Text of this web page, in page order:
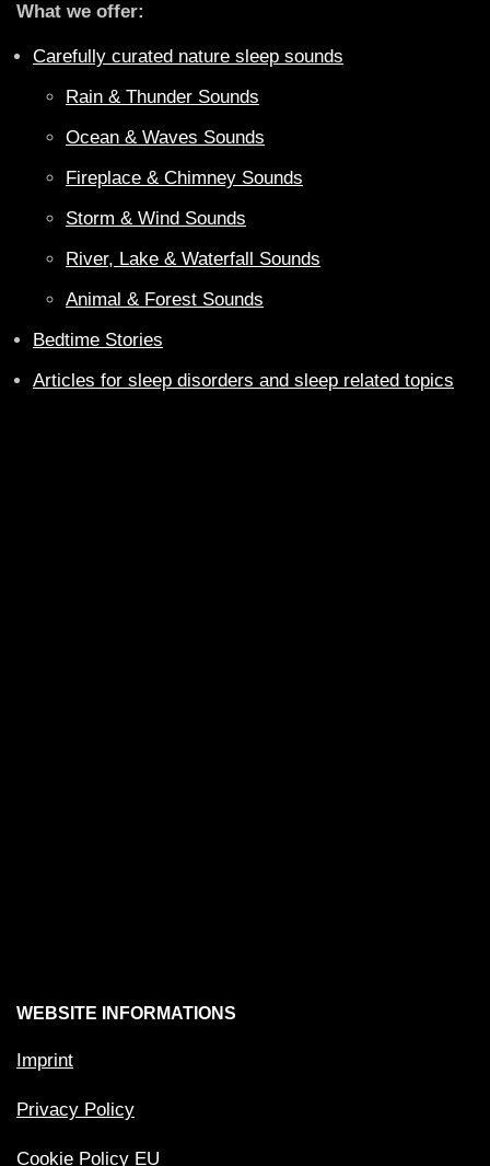
What we offer:
Carefully curated nature sleep sounds
Rain & Thunder Sounds
Ocean & Waves Sounds
Fireplace & Chimney Sounds
Storm & Wind Sounds
River, Lake & Waterfall Sounds
Animal & Forest Sounds
Bedtime Stories
Articles for sleep disorders and sleep related topics
WEBSITE INFORMATIONS
Imprint
Privacy Policy
Cookie Policy EU